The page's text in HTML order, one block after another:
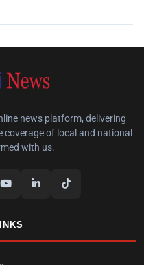
news platform, delivering
coverage of local and national
with us.